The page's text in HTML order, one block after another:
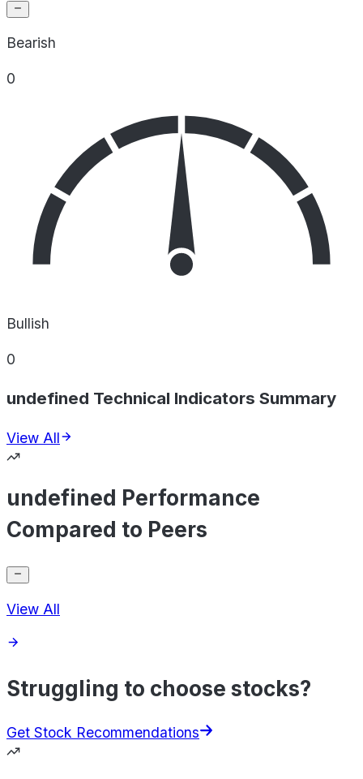
Bearish
0
Bullish
0
undefined Technical Indicators Summary
View All
undefined Performance
Compared to Peers
View All
Struggling to choose stocks?
Get Stock Recommendations